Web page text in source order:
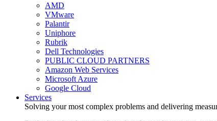
AMD
VMware
Palantir
Uniphore
Rubrik
Dell Technologies
PUBLIC CLOUD PARTNERS
Amazon Web Services
Microsoft Azure
Google Cloud
Services
Solving your most complex problems and delivering